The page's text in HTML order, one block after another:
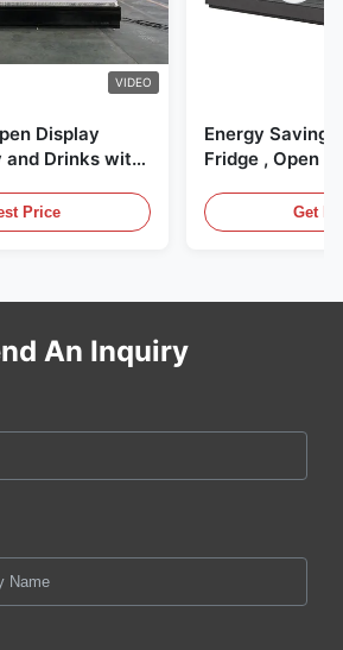
VIDEO
Display
and Drinks with
Price
Energy Saving
Fridge , Open
Get
An Inquiry